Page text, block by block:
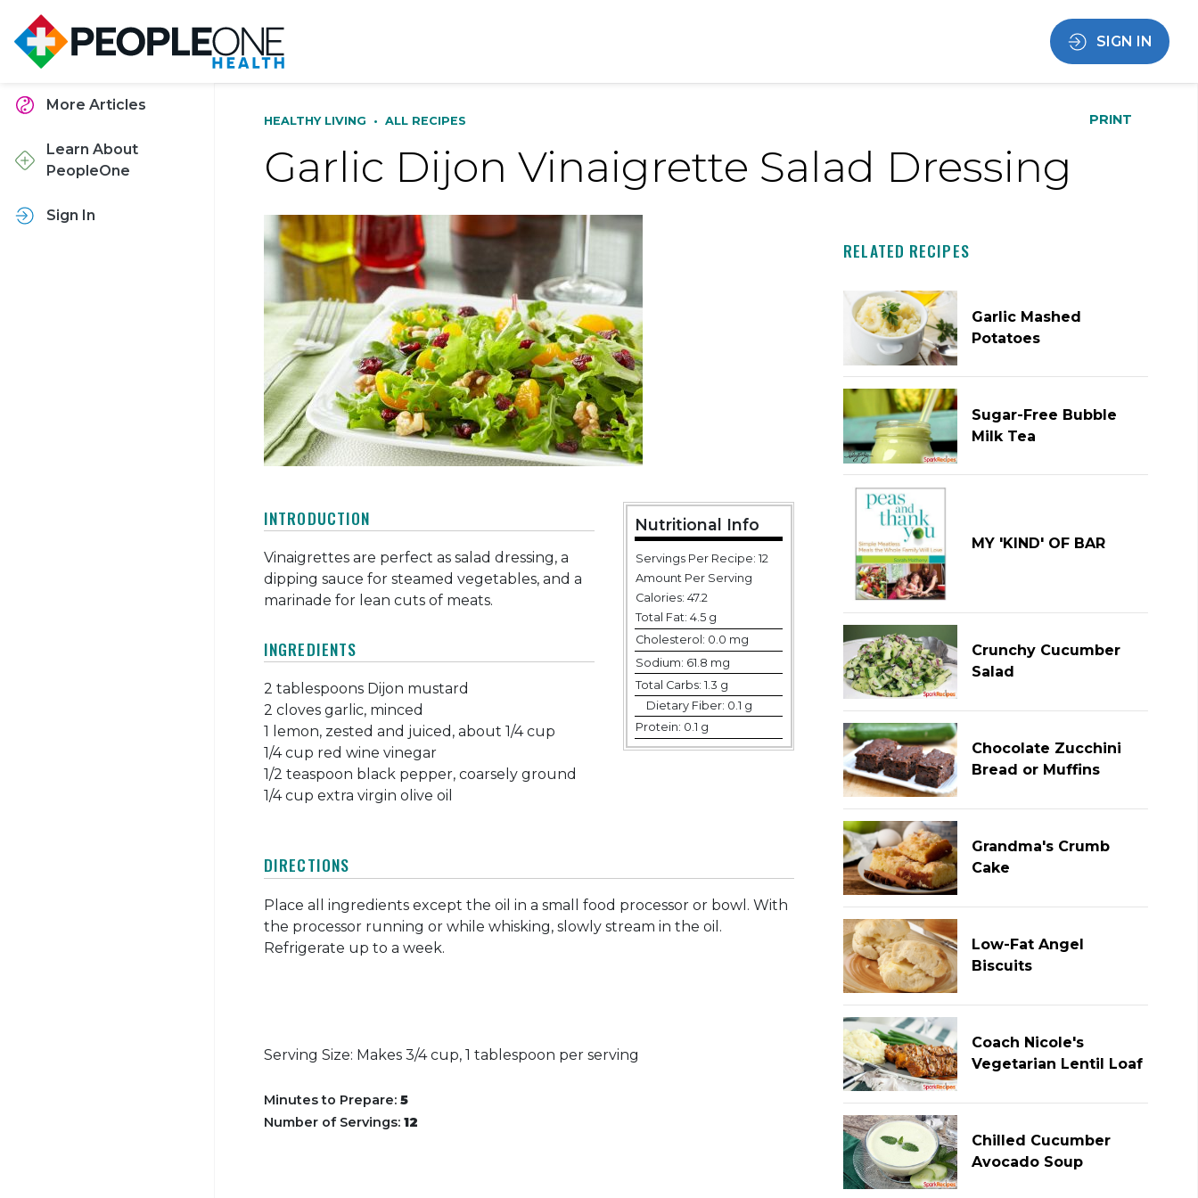
SIGN IN
More Articles
Learn About
PeopleOne
Sign In
PRINT
HEALTHY LIVING •ALL RECIPES
Garlic Dijon Vinaigrette Salad Dressing
Nutritional Info
Servings Per Recipe: 12
Amount Per Serving
Calories:47.2
Total Fat:4.5 g
Cholesterol: 0.0 mg
Sodium: 61.8 mg
Total Carbs:1.3 g
Dietary Fiber: 0.1 g
Protein: 0.1 g
INTRODUCTION
Vinaigrettes are perfect as salad dressing, a
dipping sauce for steamed vegetables, and a
marinade for lean cuts of meats.
INGREDIENTS
2 tablespoons Dijon mustard
2 cloves garlic, minced
1 lemon, zested and juiced, about 1/4 cup
1/4 cup red wine vinegar
1/2 teaspoon black pepper, coarsely ground
1/4 cup extra virgin olive oil
DIRECTIONS
Place all ingredients except the oil in a small food processor or bowl. With
the processor running or while whisking, slowly stream in the oil.
Refrigerate up to a week.
Serving Size: Makes 3/4 cup, 1 tablespoon per serving
Minutes to Prepare:5
Number of Servings:12
RELATED RECIPES
Garlic Mashed
Potatoes
Sugar-Free Bubble
Milk Tea
MY 'KIND' OF BAR
Crunchy Cucumber
Salad
Chocolate Zucchini
Bread or Muffins
Grandma's Crumb
Cake
Low-Fat Angel
Biscuits
Coach Nicole's
Vegetarian Lentil Loaf
Chilled Cucumber
Avocado Soup